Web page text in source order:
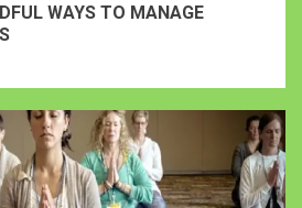
WAYS TO MANAGE